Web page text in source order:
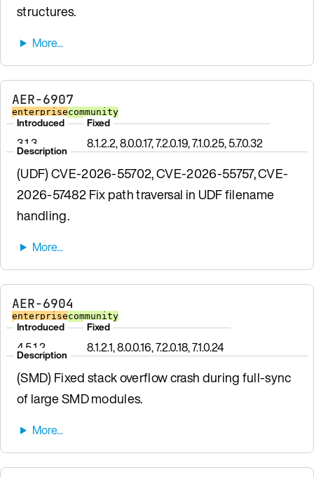
structures.
AER-6907
enterprisecommunity
Introduced
3.1.3
Fixed
8.1.2.2, 8.0.0.17, 7.2.0.19, 7.1.0.25, 5.7.0.32
Description
(UDF) CVE-2026-55702, CVE-2026-55757, CVE-
2026-57482 Fix path traversal in UDF filename
handling.
AER-6904
enterprisecommunity
Introduced
4.5.1.2
Fixed
8.1.2.1, 8.0.0.16, 7.2.0.18, 7.1.0.24
Description
(SMD) Fixed stack overflow crash during full-sync
of large SMD modules.